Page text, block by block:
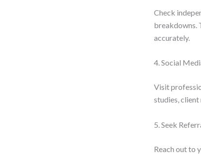
Check
breakdowns.
accurately.
4. Social
Visit
studies,
5. Seek
Reach out to